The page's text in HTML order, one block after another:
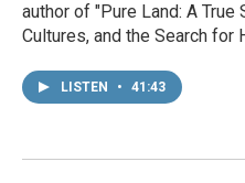
author of "Pure Land: A
Cultures, and the Search for
LISTEN • 41:43